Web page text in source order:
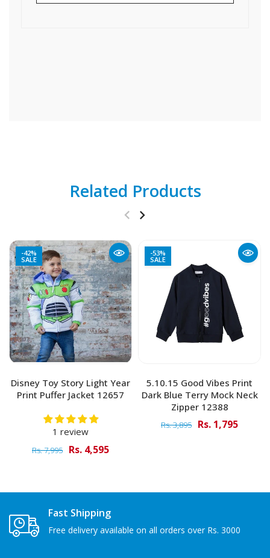
Related Products
-42%
SALE
Disney Toy Story Light Year
Print Puffer Jacket 12657
1 review
Rs. 7,995 Rs. 4,595
-53%
SALE
5.10.15 Good Vibes Print
Dark Blue Terry Mock Neck
Zipper 12388
Rs. 3,895 Rs. 1,795
Fast Shipping
Free delivery available on all orders over Rs. 3000